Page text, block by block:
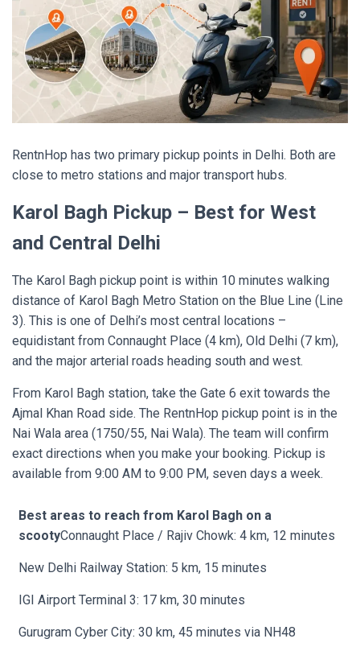
RentnHop has two primary pickup points in Delhi. Both are
close to metro stations and major transport hubs.
Karol Bagh Pickup – Best for West
and Central Delhi
The Karol Bagh pickup point is within 10 minutes walking
distance of Karol Bagh Metro Station on the Blue Line (Line
3). This is one of Delhi’s most central locations –
equidistant from Connaught Place (4 km), Old Delhi (7 km),
and the major arterial roads heading south and west.
From Karol Bagh station, take the Gate 6 exit towards the
Ajmal Khan Road side. The RentnHop pickup point is in the
Nai Wala area (1750/55, Nai Wala). The team will confirm
exact directions when you make your booking. Pickup is
available from 9:00 AM to 9:00 PM, seven days a week.
Best areas to reach from Karol Bagh on a
scootyConnaught Place / Rajiv Chowk: 4 km, 12 minutes
New Delhi Railway Station: 5 km, 15 minutes
IGI Airport Terminal 3: 17 km, 30 minutes
Gurugram Cyber City: 30 km, 45 minutes via NH48